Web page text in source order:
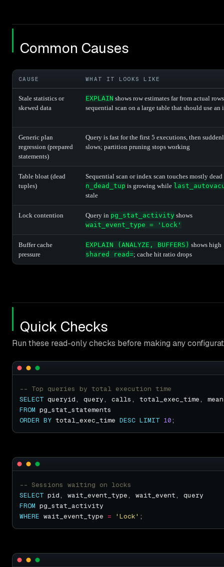
Common Causes
CAUSE WHAT IT LOOKS LIKE
Stale statistics or
skewed data
EXPLAIN shows row estimates far from actual
sequential scan on a large table that should use an
Generic plan
regression (prepared
statements)
Query is fast for the first 5 executions, then
slows; partition pruning stops working
Table bloat (dead
tuples)
Sequential scan or index scan touches mostly dead
n_dead_tup is growing while
stale
Lock contention Query in pg_stat_activity shows
wait_event_type = 'Lock'
Buffer cache
pressure
EXPLAIN (ANALYZE, BUFFERS) shows high
shared read=; cache hit ratio drops
Quick Checks
Run these read-only checks before making any
SELECT
FROM
ORDER BY total_exec_time DESC LIMIT 10
SELECT
FROM
WHERE wait_event_type = 'Lock'